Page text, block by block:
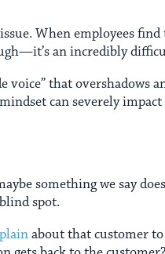
When employees find
an incredibly
voice” that overshadows
can severely
something we say
spot.
about that customer